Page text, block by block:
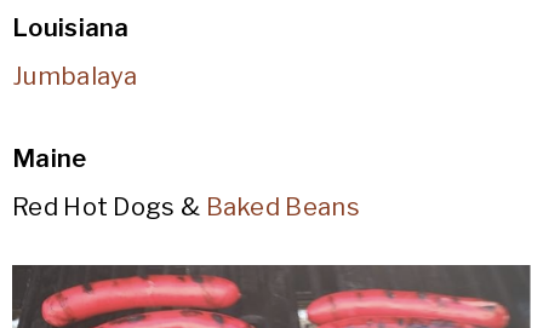
Louisiana
Jumbalaya
Maine
Red Hot Dogs & Baked Beans